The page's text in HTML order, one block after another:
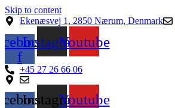
Skip to content
Ekenæsvej 1, 2850 Nærum, Denmark
f
InstagramYoutube
+45 27 26 66 06
InstagramYoutube